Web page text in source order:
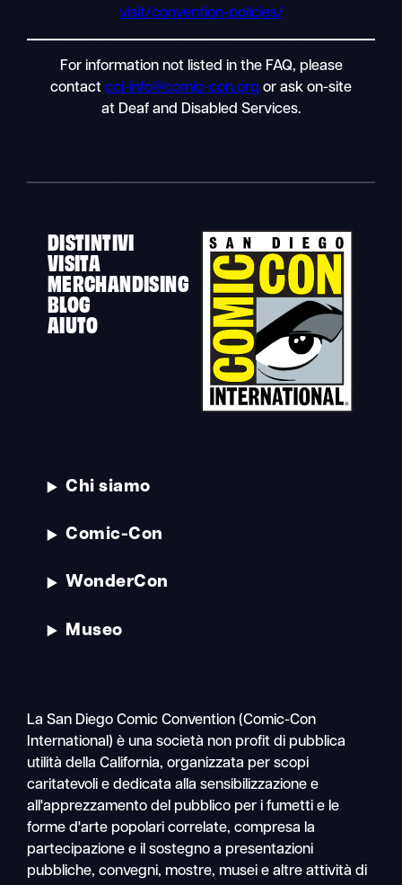
visit/convention-policies/
For information not listed in the FAQ, please
contact cci-info@comic-con.org or ask on-site
at Deaf and Disabled Services.
DISTINTIVI
VISITA
MERCHANDISING
BLOG
AIUTO
Chi siamo
Comic-Con
WonderCon
Museo
La San Diego Comic Convention (Comic-Con
International) è una società non profit di pubblica
utilità della California, organizzata per scopi
caritatevoli e dedicata alla sensibilizzazione e
all'apprezzamento del pubblico per i fumetti e le
forme d'arte popolari correlate, compresa la
partecipazione e il sostegno a presentazioni
pubbliche, convegni, mostre, musei e altre attività di